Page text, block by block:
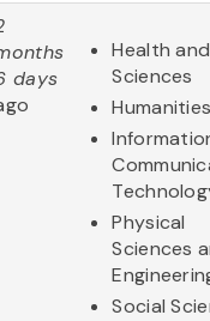
days
Health
Sciences
Physical
Sciences
Social